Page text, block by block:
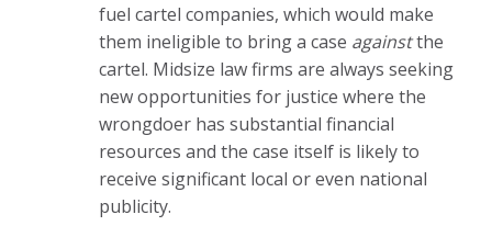
fuel cartel companies, which would make
them ineligible to bring a case againstthe
cartel. Midsize law firms are always seeking
new opportunities for justice where the
wrongdoer has substantial financial
resources and the case itself is likely to
receive significant local or even national
publicity.